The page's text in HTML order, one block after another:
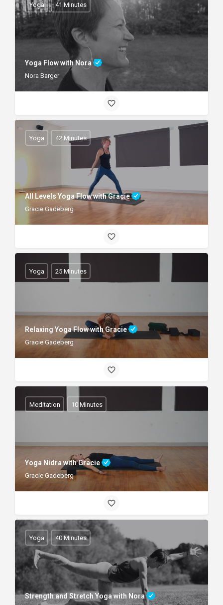
Yoga Flow with Nora
Nora Barger
Yoga 41 Minutes
All Levels Yoga Flow with Gracie
Gracie Gadeberg
Yoga 42 Minutes
Relaxing Yoga Flow with Gracie
Gracie Gadeberg
Yoga 25 Minutes
Yoga Nidra with Gracie
Gracie Gadeberg
Meditation 10 Minutes
Strength and Stretch Yoga with Nora
Yoga 40 Minutes